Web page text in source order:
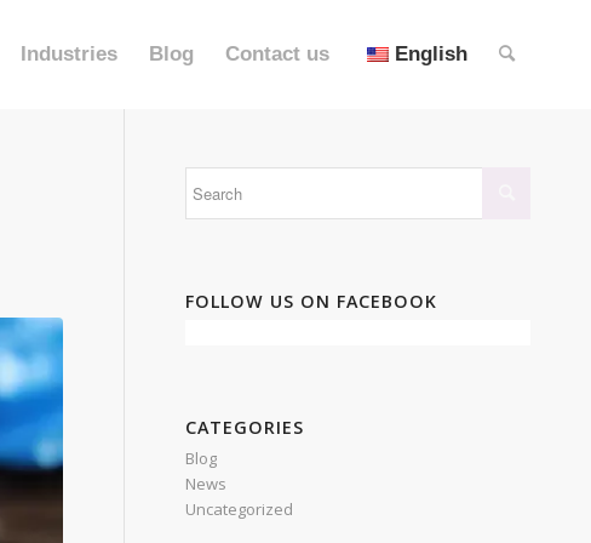
Industries Blog Contact us English
FOLLOW US ON FACEBOOK
CATEGORIES
Blog
News
Uncategorized